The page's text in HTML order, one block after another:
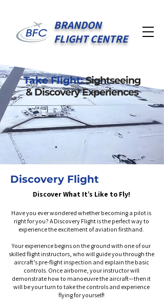
BRANDON
FLIGHT CENTRE
Take Flight:Sightseeing
& Discovery Experiences
Discovery Flight
Discover What It’s Like to Fly!
Have you ever wondered whether becoming a pilot is
right for you? A Discovery Flight is the perfect way to
experience the excitement of aviation firsthand.
Your experience begins on the ground with one of our
skilled flight instructors, who will guide you through the
aircraft’s pre-flight inspection and explain the basic
controls. Once airborne, your instructor will
demonstrate how to manoeuvre the aircraft—then it
will be your turn to take the controls and experience
flying for yourself!